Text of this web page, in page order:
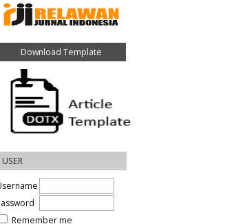
Download Template
USER
Remember me